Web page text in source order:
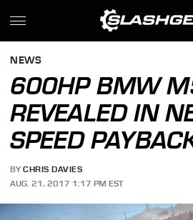
NEWS
600HP BMW
REVEALED IN
SPEED
BY CHRIS DAVIES
AUG. 21, 2017 1:17 PM EST